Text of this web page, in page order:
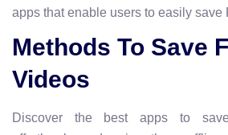
apps that enable users to easily save
Methods To Save
Videos
Discover the best apps to